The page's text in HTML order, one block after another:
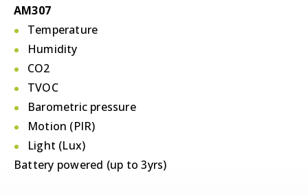
AM307
Temperature
Humidity
CO2
TVOC
Barometric pressure
Motion (PIR)
Light (Lux)
Battery powered (up to 3yrs)